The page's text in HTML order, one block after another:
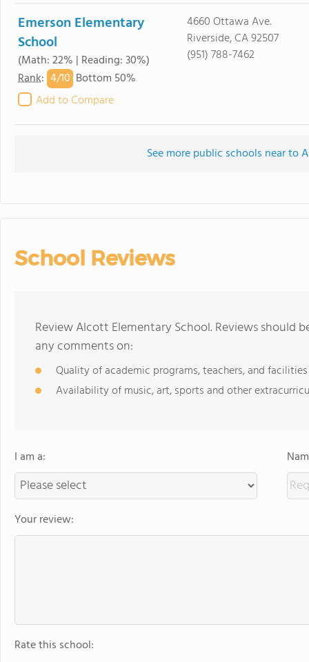
Emerson Elementary
School
(Math: 22% | Reading: 30%)
Rank: 4/10 Bottom 50%
Add to Compare
4660 Ottawa Ave.
Riverside, CA 92507
(951) 788-7462
See more public schools near to
School Reviews
Review Alcott Elementary School. Reviews should
any comments on:
Quality of academic programs, teachers, and facilities
Availability of music, art, sports and other
I am a:
Your review:
Rate this school: